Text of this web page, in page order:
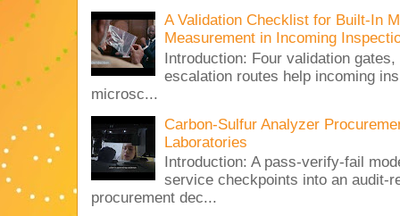
A Validation Checklist for Built-In
Measurement in Incoming
Introduction: Four validation
escalation routes help incoming
microsc...
Carbon-Sulfur Analyzer
Laboratories
Introduction: A pass-verify-fail
service checkpoints into an audit-
procurement dec...